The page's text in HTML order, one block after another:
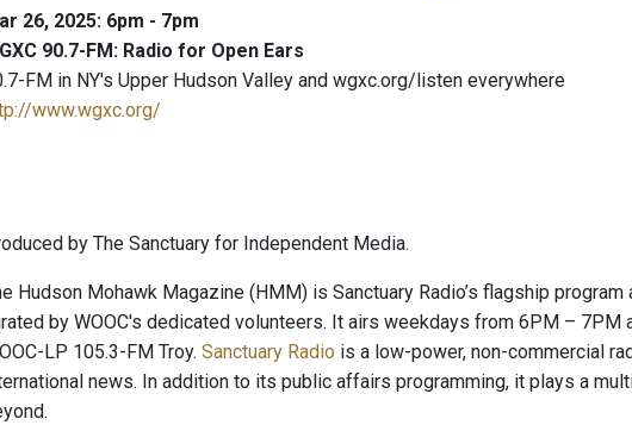
26, 2025: 6pm - 7pm
90.7-FM: Radio for Open Ears
FM in NY's Upper Hudson Valley and wgxc.org/listen everywhere
www.wgxc.org/
by The Sanctuary for Independent Media.
Hudson Mohawk Magazine (HMM) is Sanctuary Radio’s flagship
by WOOC's dedicated volunteers. It airs weekdays from 6PM –
LP 105.3-FM Troy. Sanctuary Radio is a low-power, non-commercial
news. In addition to its public affairs programming, it plays a